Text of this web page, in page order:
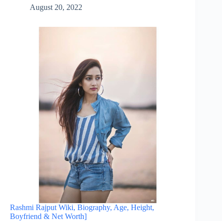
August 20, 2022
Rashmi Rajput Wiki, Biography, Age, Height,
Boyfriend & Net Worth]